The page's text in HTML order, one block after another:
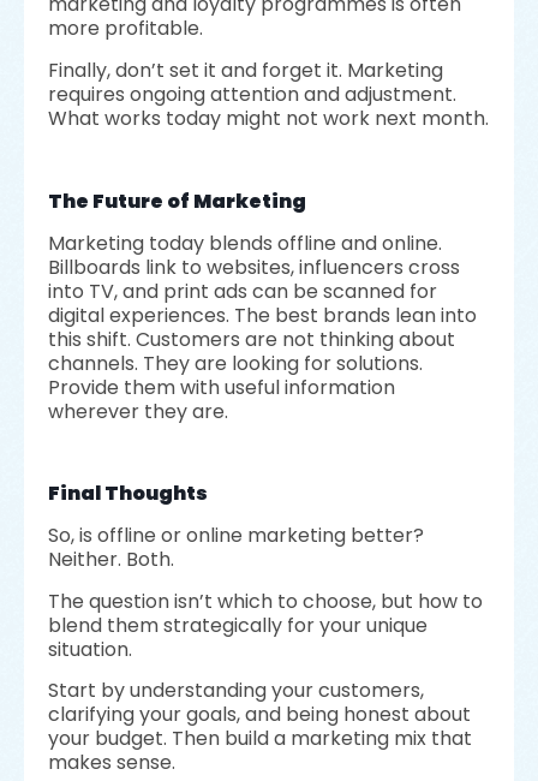
more profitable.
Finally, don’t set it and forget it. Marketing
requires ongoing attention and adjustment.
What works today might not work next month.
The Future of Marketing
Marketing today blends offline and online.
Billboards link to websites, influencers cross
into TV, and print ads can be scanned for
digital experiences. The best brands lean into
this shift. Customers are not thinking about
channels. They are looking for solutions.
Provide them with useful information
wherever they are.
Final Thoughts
So, is offline or online marketing better?
Neither. Both.
The question isn’t which to choose, but how to
blend them strategically for your unique
situation.
Start by understanding your customers,
clarifying your goals, and being honest about
your budget. Then build a marketing mix that
makes sense.